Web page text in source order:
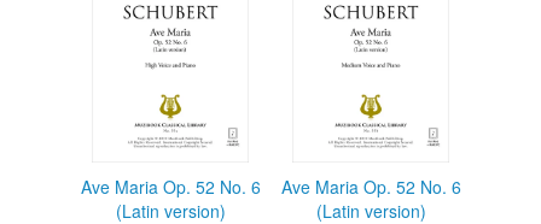
Ave Maria Op. 52 No. 6
(Latin version)
Ave Maria Op. 52 No. 6
(Latin version)